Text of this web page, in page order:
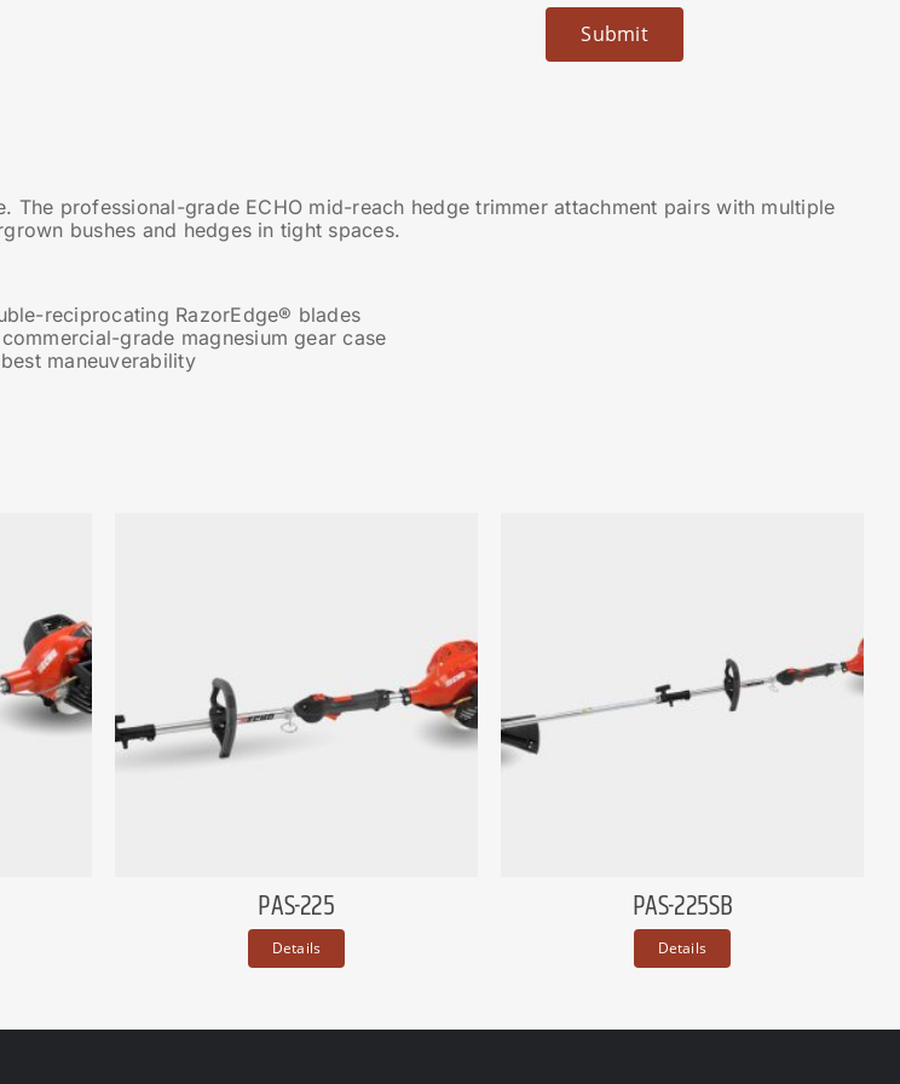
The professional-grade ECHO mid-reach hedge trimmer attachment pairs with multiple
bushes and hedges in tight spaces.
reciprocating RazorEdge® blades
grade magnesium gear case
maneuverability
PAS-225
Details
PAS-225SB
Details